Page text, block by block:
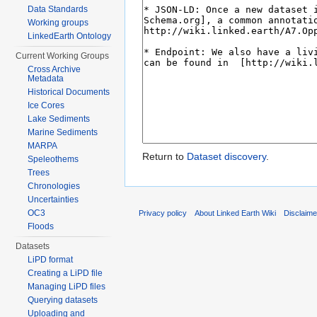
Return to Dataset discovery.
Data Standards
Working groups
LinkedEarth Ontology
Current Working Groups
Cross Archive
Metadata
Historical Documents
Ice Cores
Lake Sediments
Marine Sediments
MARPA
Speleothems
Trees
Chronologies
Uncertainties
OC3
Floods
Datasets
LiPD format
Creating a LiPD file
Managing LiPD files
Querying datasets
Uploading and
Privacy policy About Linked Earth Wiki